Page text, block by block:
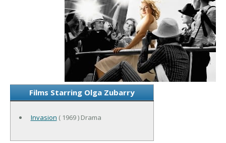
Films Starring Olga Zubarry
Invasion ( 1969 ) Drama